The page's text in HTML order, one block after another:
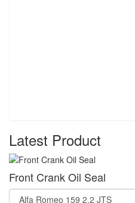
Latest Product
Front Crank Oil Seal